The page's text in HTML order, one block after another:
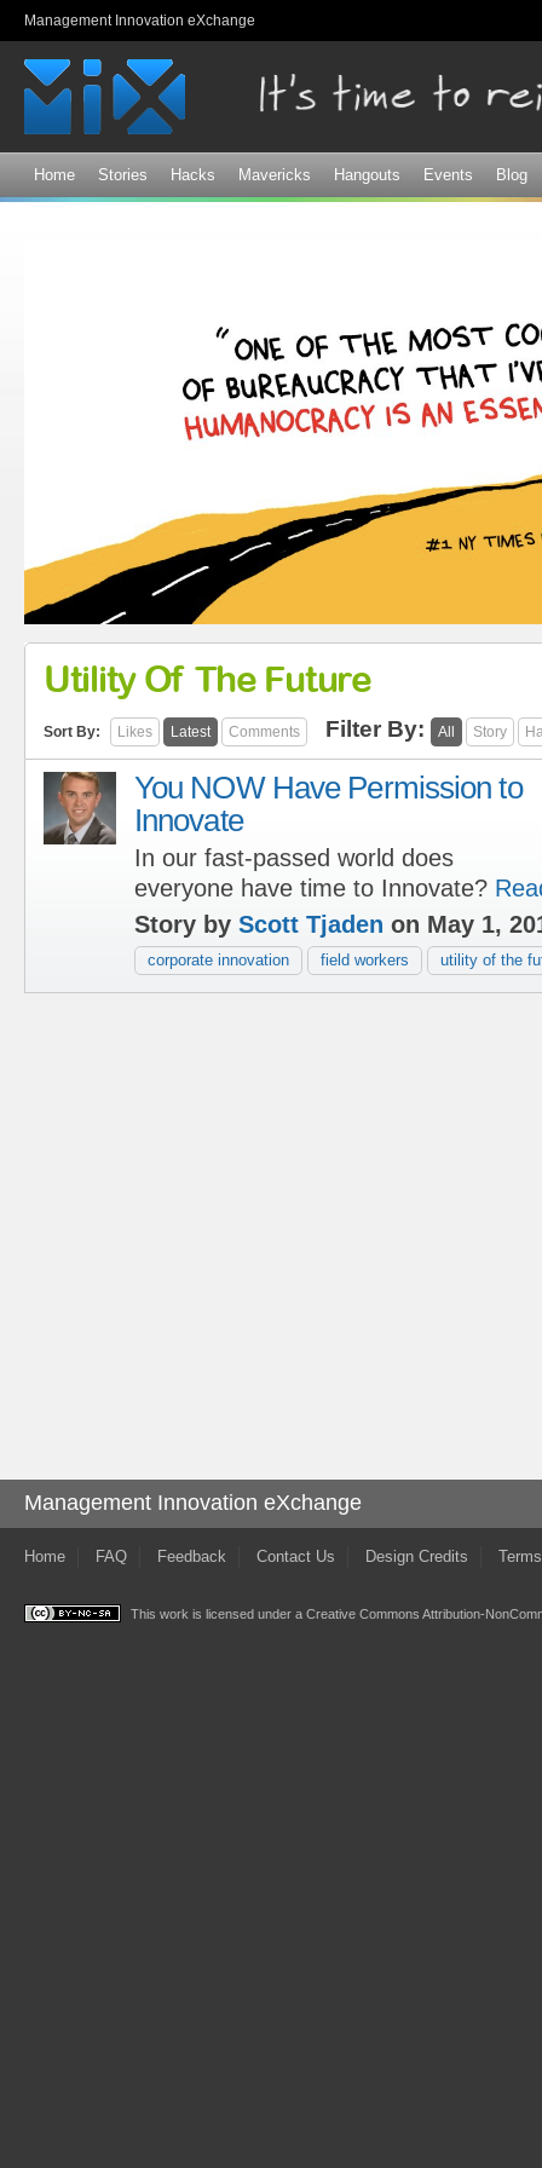
Management Innovation eXchange
Home Stories Hacks Mavericks Hangouts Events Blog
Utility Of The Future
Sort By: Likes Latest Comments Filter By: All Story
You NOW Have Permission to
Innovate
In our fast-passed world does
everyone have time to Innovate?
Story by Scott Tjaden on May 1,
corporate innovation field workers utility of the
Management Innovation eXchange
Home FAQ Feedback Contact Us Design Credits
This work is licensed under a Creative Commons Attribution-